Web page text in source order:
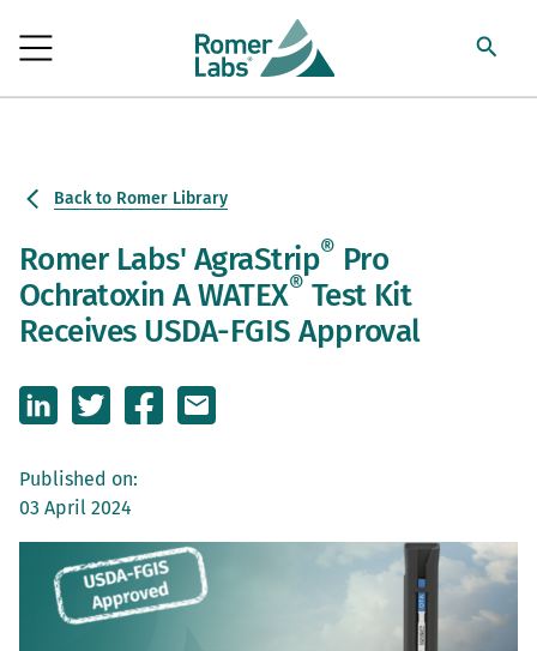
Back to Romer Library
Romer Labs' AgraStrip® Pro
Ochratoxin A WATEX® Test Kit
Receives USDA-FGIS Approval
Published on:
03 April 2024